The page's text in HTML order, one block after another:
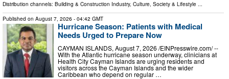
Distribution channels: Building & Construction Industry, Culture, Society & Lifestyle ...
Published on August 7, 2026 - 04:42 GMT
Hurricane Season: Patients with Medical
Needs Urged to Prepare Now
CAYMAN ISLANDS, August 7, 2026 /⁨EINPresswire.com⁩/ --
With the Atlantic hurricane season underway, clinicians at
Health City Cayman Islands are urging residents and
visitors across the Cayman Islands and the wider
Caribbean who depend on regular …